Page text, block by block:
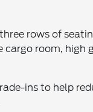
rows of
room, high
ins to help